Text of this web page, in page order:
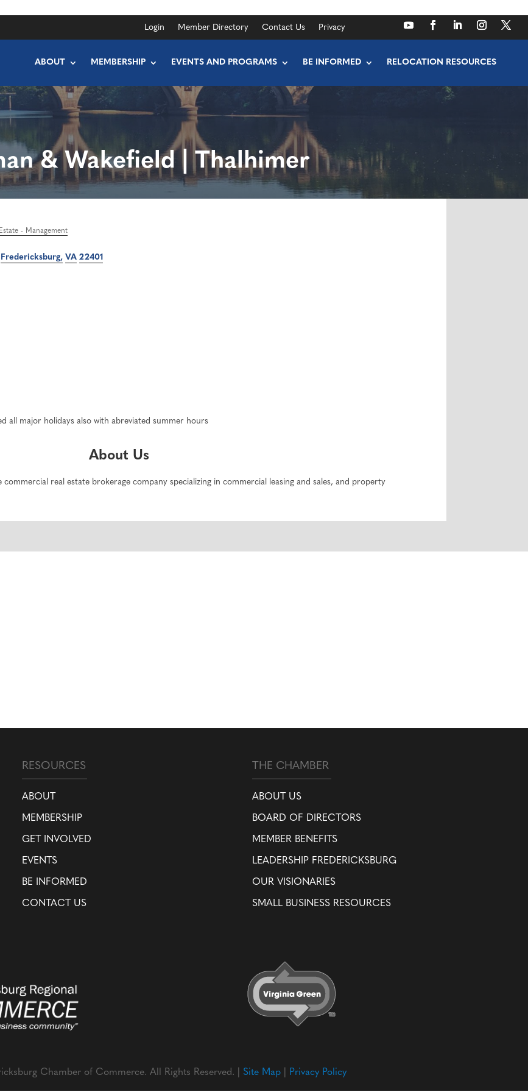
Login Member Directory Contact Us Privacy
ABOUT MEMBERSHIP EVENTS AND PROGRAMS BE INFORMED RELOCATION RESOURCES
& Wakefield | Thalhimer
- Management
Fredericksburg VA 22401
all major holidays also with abreviated summer hours
About Us
real estate brokerage company specializing in commercial leasing and sales, and property
RESOURCES
ABOUT
MEMBERSHIP
GET INVOLVED
EVENTS
BE INFORMED
CONTACT US
THE CHAMBER
ABOUT US
BOARD OF DIRECTORS
MEMBER BENEFITS
LEADERSHIP FREDERICKSBURG
OUR VISIONARIES
SMALL BUSINESS RESOURCES
Chamber of Commerce. All Rights Reserved. | Site Map Privacy Policy